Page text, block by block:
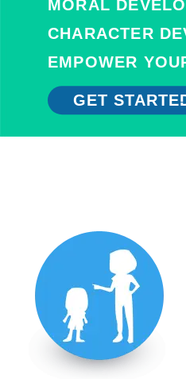
MORAL
CHARACTER
EMPOWER
GET